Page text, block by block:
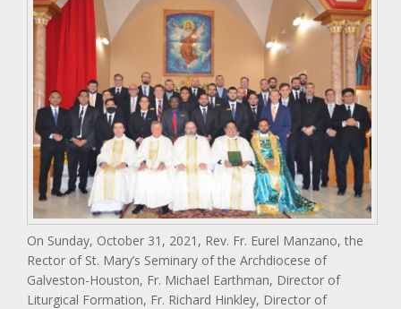
On Sunday, October 31, 2021, Rev. Fr. Eurel Manzano, the
Rector of St. Mary’s Seminary of the Archdiocese of
Galveston-Houston, Fr. Michael Earthman, Director of
Liturgical Formation, Fr. Richard Hinkley, Director of